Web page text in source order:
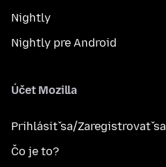
Nightly
Nightly pre Android
Účet Mozilla
Prihlásiť sa/Zaregistrovať sa
Čo je to?